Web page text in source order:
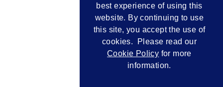
best experience of using this
website. By continuing to use
this site, you accept the use of
cookies. Please read our
Cookie Policy for more
information.